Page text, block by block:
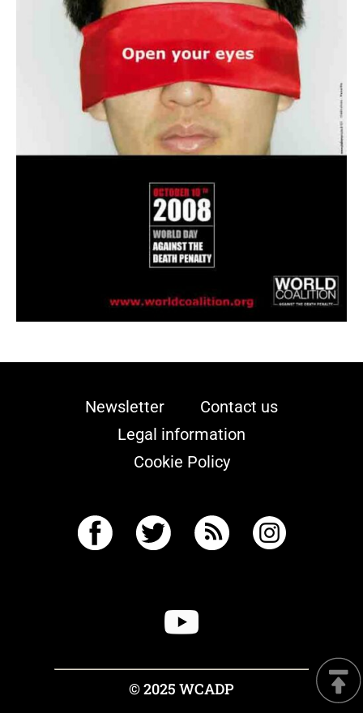
Newsletter
Contact us
Legal information
Cookie Policy
© 2025 WCADP